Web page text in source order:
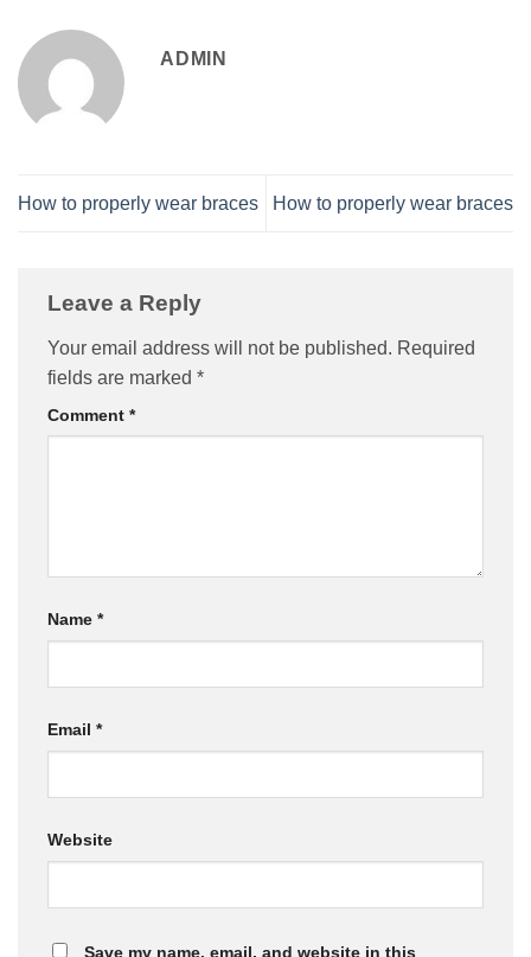
ADMIN
How to properly wear braces How to properly wear braces
Leave a Reply
Your email address will not be published. Required
fields are marked *
Comment *
Name *
Email *
Website
Save my name, email, and website in this